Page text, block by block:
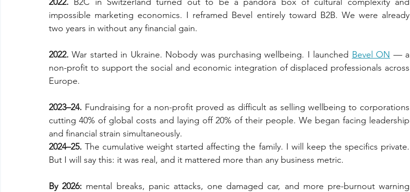
impossible marketing economics. I reframed Bevel entirely toward B2B. We were already
two years in without any financial gain.
2022. War started in Ukraine. Nobody was purchasing wellbeing. I launched Bevel ON — a
non-profit to support the social and economic integration of displaced professionals across
Europe.
2023–24. Fundraising for a non-profit proved as difficult as selling wellbeing to corporations
cutting 40% of global costs and laying off 20% of their people. We began facing leadership
and financial strain simultaneously.
2024–25. The cumulative weight started affecting the family. I will keep the specifics private.
But I will say this: it was real, and it mattered more than any business metric.
By 2026: mental breaks, panic attacks, one damaged car, and more pre-burnout warning